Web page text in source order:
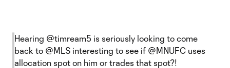
Hearing @timream5 is seriously looking to come
back to @MLS interesting to see if @MNUFC uses
allocation spot on him or trades that spot?!